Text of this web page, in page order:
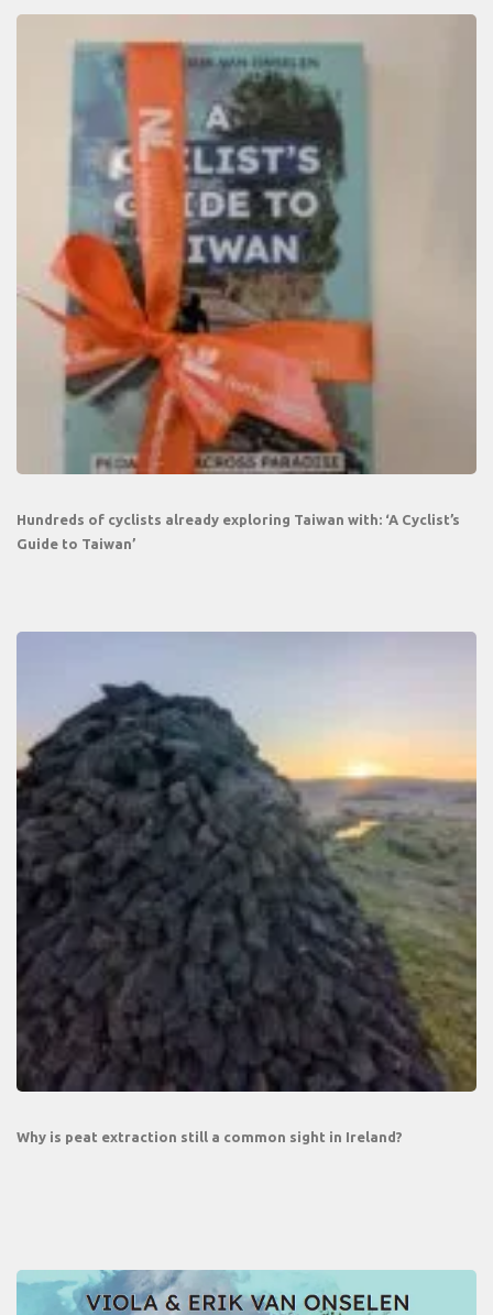
Hundreds of cyclists already exploring Taiwan with: ‘A Cyclist’s
Guide to Taiwan’
Why is peat extraction still a common sight in Ireland?